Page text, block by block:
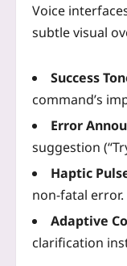
Voice
subtle visual
Success
command’s
Error
suggestion
Haptic
non‑fatal error.
Adaptive
clarification